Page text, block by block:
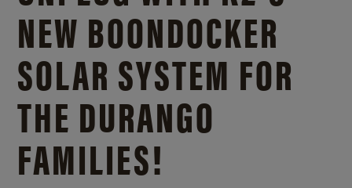
NEW BOONDOCKER
SOLAR SYSTEM FOR
THE DURANGO
FAMILIES!